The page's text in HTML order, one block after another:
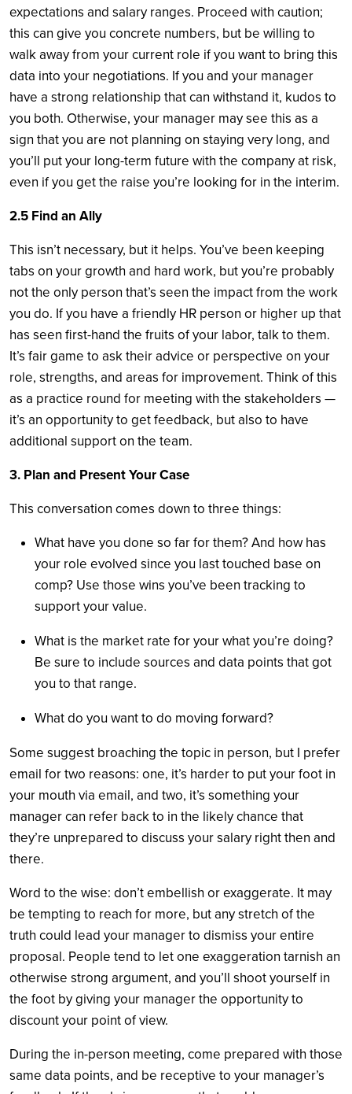
expectations and salary ranges. Proceed with caution;
this can give you concrete numbers, but be willing to
walk away from your current role if you want to bring this
data into your negotiations. If you and your manager
have a strong relationship that can withstand it, kudos to
you both. Otherwise, your manager may see this as a
sign that you are not planning on staying very long, and
you’ll put your long-term future with the company at risk,
even if you get the raise you’re looking for in the interim.
2.5 Find an Ally
This isn’t necessary, but it helps. You’ve been keeping
tabs on your growth and hard work, but you’re probably
not the only person that’s seen the impact from the work
you do. If you have a friendly HR person or higher up that
has seen first-hand the fruits of your labor, talk to them.
It’s fair game to ask their advice or perspective on your
role, strengths, and areas for improvement. Think of this
as a practice round for meeting with the stakeholders —
it’s an opportunity to get feedback, but also to have
additional support on the team.
3. Plan and Present Your Case
This conversation comes down to three things:
What have you done so far for them? And how has
your role evolved since you last touched base on
comp? Use those wins you’ve been tracking to
support your value.
What is the market rate for your what you’re doing?
Be sure to include sources and data points that got
you to that range.
What do you want to do moving forward?
Some suggest broaching the topic in person, but I prefer
email for two reasons: one, it’s harder to put your foot in
your mouth via email, and two, it’s something your
manager can refer back to in the likely chance that
they’re unprepared to discuss your salary right then and
there.
Word to the wise: don’t embellish or exaggerate. It may
be tempting to reach for more, but any stretch of the
truth could lead your manager to dismiss your entire
proposal. People tend to let one exaggeration tarnish an
otherwise strong argument, and you’ll shoot yourself in
the foot by giving your manager the opportunity to
discount your point of view.
During the in-person meeting, come prepared with those
same data points, and be receptive to your manager’s